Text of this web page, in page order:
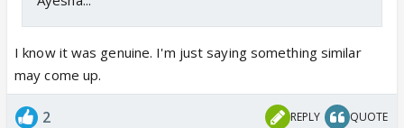
I know it was genuine. I'm just saying something similar
may come up.
2 REPLY QUOTE